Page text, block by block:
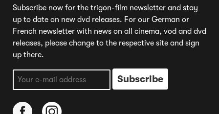
Subscribe now for the trigon-film newsletter and stay
up to date on new dvd releases. For our German or
French newsletter with news on all cinema, vod and dvd
releases, please change to the respective site and sign
up there.